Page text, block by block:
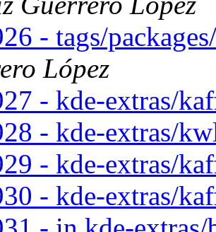
- tags/
López
- kde-extras/
- kde-extras/
- kde-extras/
- kde-extras/